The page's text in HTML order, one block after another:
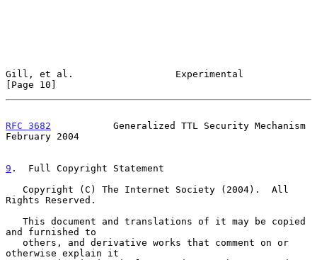
Gill, et al.                  Experimental
[Page 10]
RFC 3682
           Generalized TTL Security Mechanism
February 2004
9 .  Full Copyright Statement
Rights Reserved.
and furnished to
otherwise explain it